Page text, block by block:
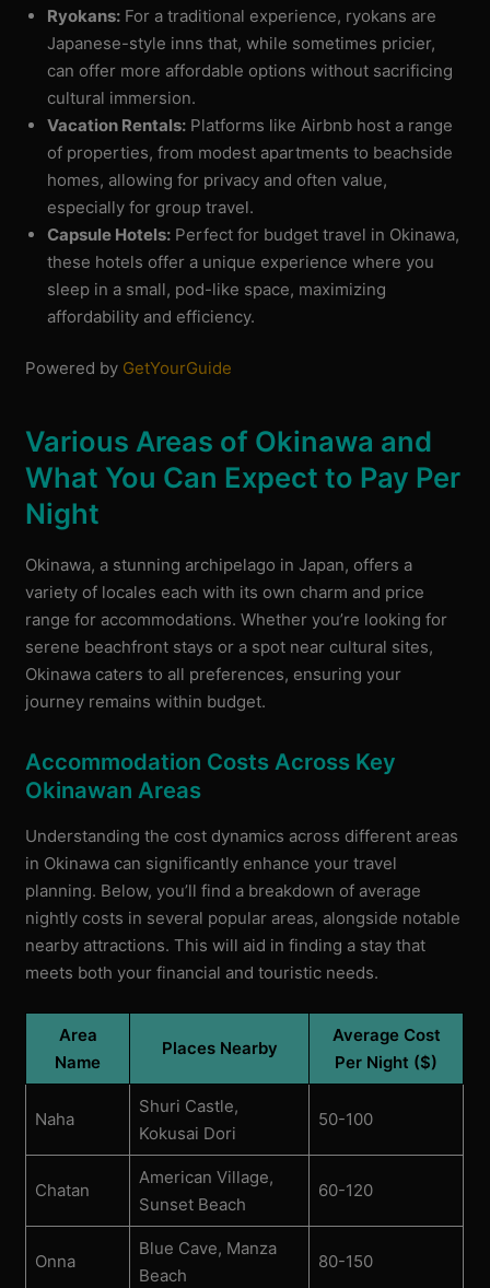
Ryokans: For a traditional experience, ryokans are
Japanese-style inns that, while sometimes pricier,
can offer more affordable options without sacrificing
cultural immersion.
Vacation Rentals: Platforms like Airbnb host a range
of properties, from modest apartments to beachside
homes, allowing for privacy and often value,
especially for group travel.
Capsule Hotels: Perfect for budget travel in Okinawa,
these hotels offer a unique experience where you
sleep in a small, pod-like space, maximizing
affordability and efficiency.
Powered by GetYourGuide
Various Areas of Okinawa and
What You Can Expect to Pay Per
Night
Okinawa, a stunning archipelago in Japan, offers a
variety of locales each with its own charm and price
range for accommodations. Whether you’re looking for
serene beachfront stays or a spot near cultural sites,
Okinawa caters to all preferences, ensuring your
journey remains within budget.
Accommodation Costs Across Key
Okinawan Areas
Understanding the cost dynamics across different areas
in Okinawa can significantly enhance your travel
planning. Below, you’ll find a breakdown of average
nightly costs in several popular areas, alongside notable
nearby attractions. This will aid in finding a stay that
meets both your financial and touristic needs.
Area
Name
Places Nearby
Average Cost
Per Night ($)
Naha
Shuri Castle,
Kokusai Dori
50-100
Chatan
American Village,
Sunset Beach
60-120
Onna
Blue Cave, Manza
Beach
80-150